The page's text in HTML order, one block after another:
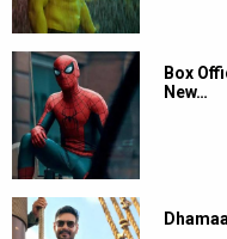
Box
New…